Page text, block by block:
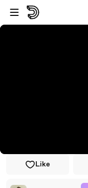
Skip to player
Skip to main content
Like